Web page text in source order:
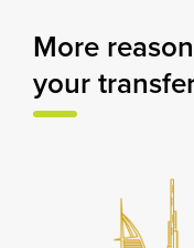
More
your